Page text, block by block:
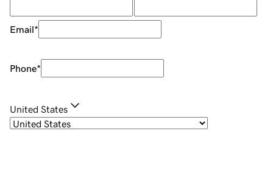
Email*
Phone*
United States